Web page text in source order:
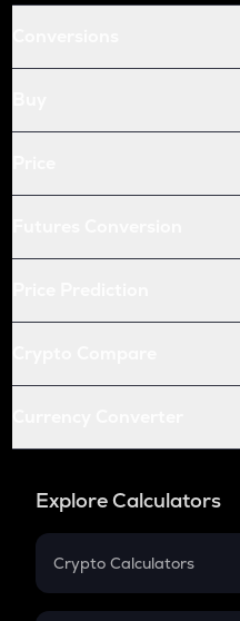
Explore Calculators
Crypto Calculators
Crypto SIP Calculator